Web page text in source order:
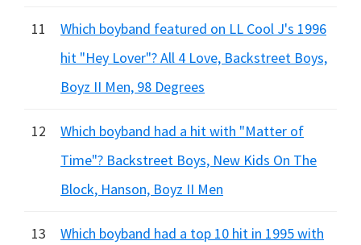
11
Which boyband featured on LL Cool J's 1996
hit "Hey Lover"? All 4 Love, Backstreet Boys,
Boyz II Men, 98 Degrees
12
Which boyband had a hit with "Matter of
Time"? Backstreet Boys, New Kids On The
Block, Hanson, Boyz II Men
13
Which boyband had a top 10 hit in 1995 with